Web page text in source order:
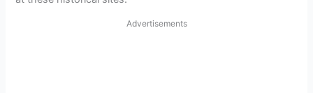
Advertisements